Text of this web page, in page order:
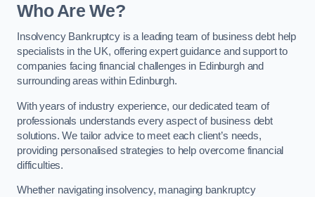
Who Are We?
Insolvency Bankruptcy is a leading team of business debt help
specialists in the UK, offering expert guidance and support to
companies facing financial challenges in Edinburgh and
surrounding areas within Edinburgh.
With years of industry experience, our dedicated team of
professionals understands every aspect of business debt
solutions. We tailor advice to meet each client’s needs,
providing personalised strategies to help overcome financial
difficulties.
Whether navigating insolvency, managing bankruptcy